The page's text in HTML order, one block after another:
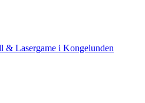
& Lasergame i Kongelunden